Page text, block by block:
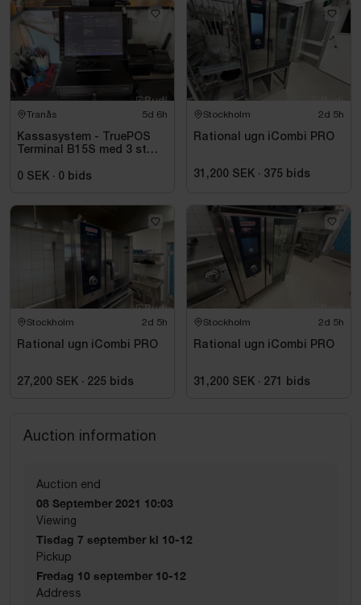
Tranås 5d 6h
Kassasystem - TruePOS
Terminal B15S med 3 st
kvittoskrivare
0 SEK · 0 bids
Stockholm 2d 5h
Rational ugn iCombi PRO
31,200 SEK · 375 bids
Stockholm 2d 5h
Rational ugn iCombi PRO
27,200 SEK · 225 bids
Stockholm 2d 5h
Rational ugn iCombi PRO
31,200 SEK · 271 bids
Auction information
Auction end
08 September 2021 10:03
Viewing
Tisdag 7 september kl 10-12
Pickup
Fredag 10 september 10-12
Address